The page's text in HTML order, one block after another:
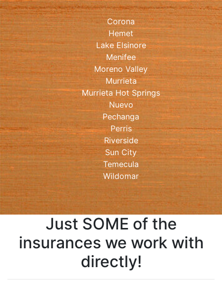
Corona
Hemet
Lake Elsinore
Menifee
Moreno Valley
Murrieta
Murrieta Hot Springs
Nuevo
Pechanga
Perris
Riverside
Sun City
Temecula
Wildomar
Just SOME of the
insurances we work with
directly!